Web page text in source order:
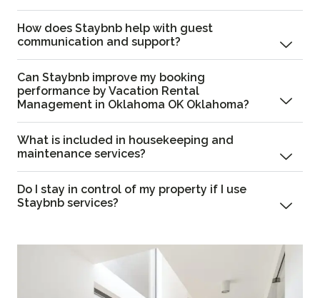
How does Staybnb help with guest
communication and support?
Can Staybnb improve my booking
performance by Vacation Rental
Management in Oklahoma OK Oklahoma?
What is included in housekeeping and
maintenance services?
Do I stay in control of my property if I use
Staybnb services?